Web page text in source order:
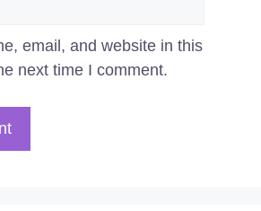
email, and website in this
next time I comment.